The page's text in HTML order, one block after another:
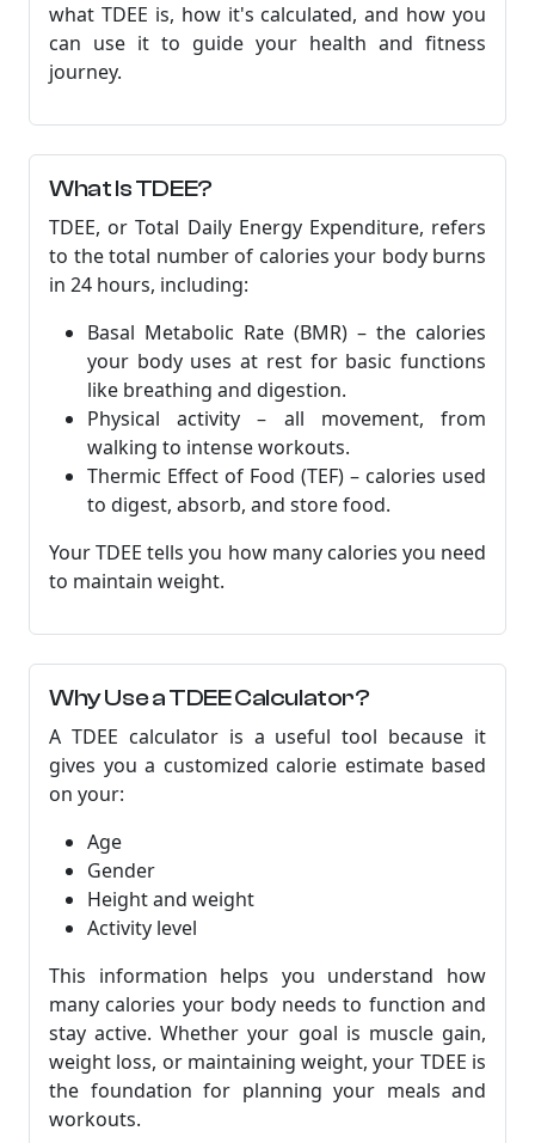
what TDEE is, how it's calculated, and how you
can use it to guide your health and fitness
journey.
What Is TDEE?
TDEE, or Total Daily Energy Expenditure, refers
to the total number of calories your body burns
in 24 hours, including:
Basal Metabolic Rate (BMR) – the calories
your body uses at rest for basic functions
like breathing and digestion.
Physical activity – all movement, from
walking to intense workouts.
Thermic Effect of Food (TEF) – calories used
to digest, absorb, and store food.
Your TDEE tells you how many calories you need
to maintain weight.
Why Use a TDEE Calculator?
A TDEE calculator is a useful tool because it
gives you a customized calorie estimate based
on your:
Age
Gender
Height and weight
Activity level
This information helps you understand how
many calories your body needs to function and
stay active. Whether your goal is muscle gain,
weight loss, or maintaining weight, your TDEE is
the foundation for planning your meals and
workouts.